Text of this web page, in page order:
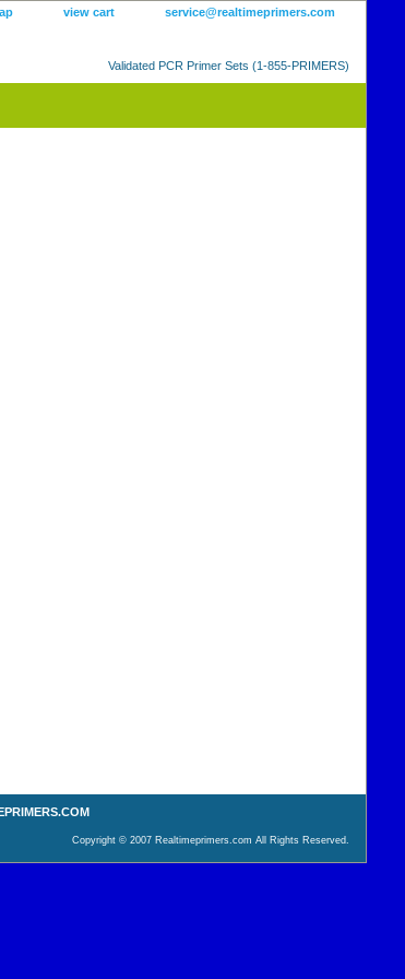
view cart service@realtimeprimers.com
Validated PCR Primer Sets (1-855-PRIMERS)
Copyright © 2007 Realtimeprimers.com All Rights Reserved.